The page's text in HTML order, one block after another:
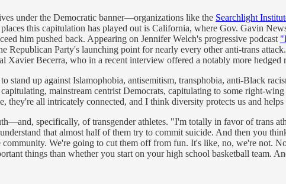
under the Democratic banner—organizations like the Searchlight
this capitulation has played out is California, where Gov. Gavin
him pushed back. Appearing on Jennifer Welch's progressive podcast
Republican Party's launching point for nearly every other anti-trans
Becerra, who in a recent interview offered a notably more hedged
up against Islamophobia, antisemitism, transphobia, anti-Black
mainstream centrist Democrats, capitulating to some right-
they're all intricately connected, and I think diversity protects us and
specifically, of transgender athletes. "I'm totally in favor of trans
that almost half of them try to commit suicide. And then you
We're going to cut them off from fun. It's like, no, we're not.
things than whether you start on your high school basketball team.